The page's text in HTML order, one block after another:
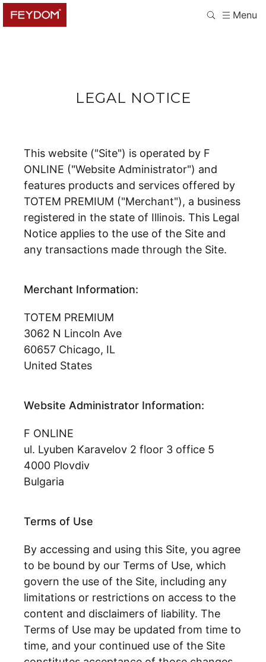
Menu
LEGAL NOTICE
This website ("Site") is operated by F
ONLINE ("Website Administrator") and
features products and services offered by
TOTEM PREMIUM ("Merchant"), a business
registered in the state of Illinois. This Legal
Notice applies to the use of the Site and
any transactions made through the Site.
Merchant Information:
TOTEM PREMIUM
3062 N Lincoln Ave
60657 Chicago, IL
United States
Website Administrator Information:
F ONLINE
ul. Lyuben Karavelov 2 floor 3 office 5
4000 Plovdiv
Bulgaria
Terms of Use
By accessing and using this Site, you agree
to be bound by our Terms of Use, which
govern the use of the Site, including any
limitations or restrictions on access to the
content and disclaimers of liability. The
Terms of Use may be updated from time to
time, and your continued use of the Site